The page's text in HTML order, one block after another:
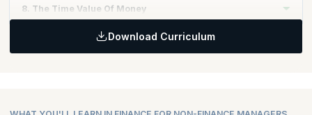
Planning, budgeting, and forecasting for organizations
Motivation and the behavioral aspects of budgeting
Budgeting and forecasting exercise in excel
Capital projects
8. The Time Value Of Money
Internal rate of return
Download Curriculum